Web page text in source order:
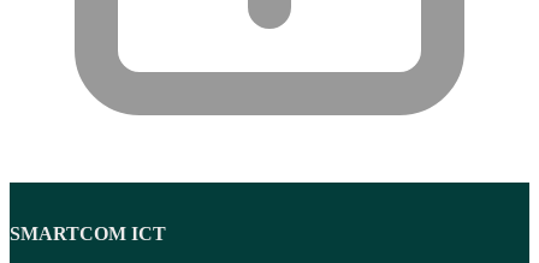
SMARTCOM ICT